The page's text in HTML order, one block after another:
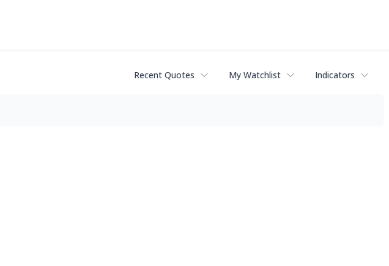
Recent Quotes My Watchlist Indicators